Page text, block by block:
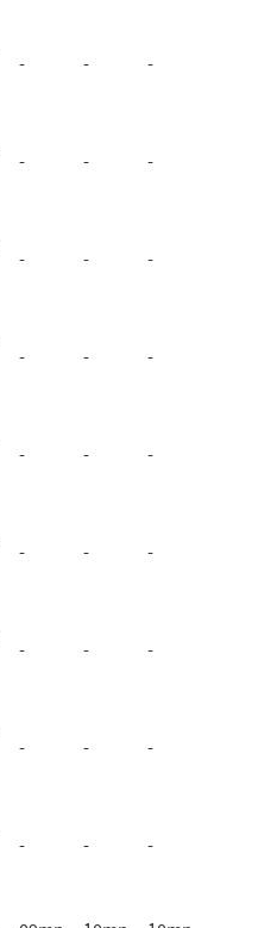
- - -
- - -
- - -
- - -
- - -
- - -
- - -
- - -
- - -